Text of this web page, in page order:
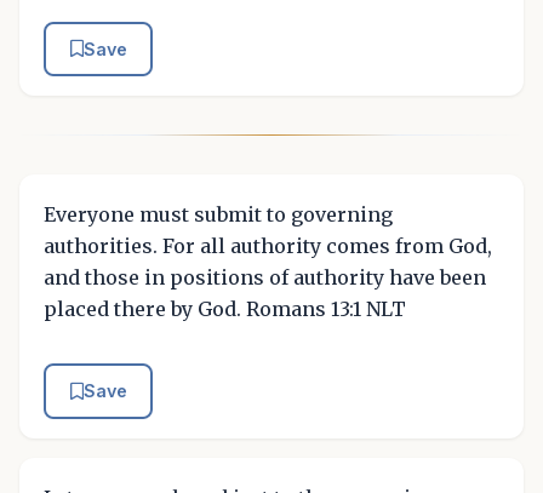
Save
Everyone must submit to governing
authorities. For all authority comes from God,
and those in positions of authority have been
placed there by God. Romans 13:1 NLT
Save